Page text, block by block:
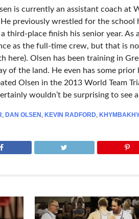
is currently an assistant coach at
previously wrestled for the
third-place finish his senior year. As
as the full-time crew, but that is
here). Olsen has been training in
of the land. He even has some
Olsen in the 2013 World Team
wouldn’t be surprising to see
DAN OLSEN KEVIN RADFORD,